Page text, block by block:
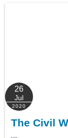
26
Jul
2020
The Civil